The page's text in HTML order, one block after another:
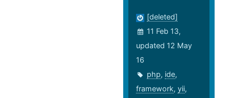
[deleted]
11 Feb 13,
updated 12 May
16
php, ide,
framework,yii,